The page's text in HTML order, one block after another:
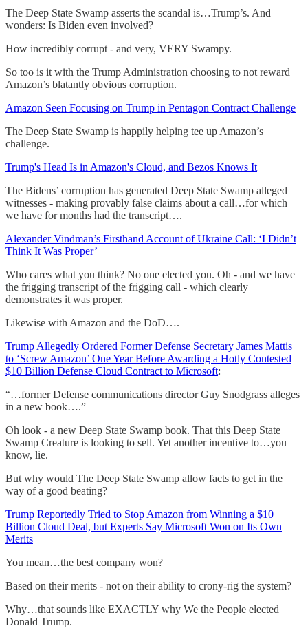
The Deep State Swamp asserts the scandal is…Trump’s. And
wonders: Is Biden even involved?
How incredibly corrupt - and very, VERY Swampy.
So too is it with the Trump Administration choosing to not reward
Amazon’s blatantly obvious corruption.
Amazon Seen Focusing on Trump in Pentagon Contract Challenge
The Deep State Swamp is happily helping tee up Amazon’s
challenge.
Trump's Head Is in Amazon's Cloud, and Bezos Knows It
The Bidens’ corruption has generated Deep State Swamp alleged
witnesses - making provably false claims about a call…for which
we have for months had the transcript….
Alexander Vindman’s Firsthand Account of Ukraine Call: ‘I Didn’t
Think It Was Proper’
Who cares what you think? No one elected you. Oh - and we have
the frigging transcript of the frigging call - which clearly
demonstrates it was proper.
Likewise with Amazon and the DoD….
Trump Allegedly Ordered Former Defense Secretary James Mattis
to ‘Screw Amazon’ One Year Before Awarding a Hotly Contested
$10 Billion Defense Cloud Contract to Microsoft:
“…former Defense communications director Guy Snodgrass alleges
in a new book….”
Oh look - a new Deep State Swamp book. That this Deep State
Swamp Creature is looking to sell. Yet another incentive to…you
know, lie.
But why would The Deep State Swamp allow facts to get in the
way of a good beating?
Trump Reportedly Tried to Stop Amazon from Winning a $10
Billion Cloud Deal, but Experts Say Microsoft Won on Its Own
Merits
You mean…the best company won?
Based on their merits - not on their ability to crony-rig the system?
Why…that sounds like EXACTLY why We the People elected
Donald Trump.